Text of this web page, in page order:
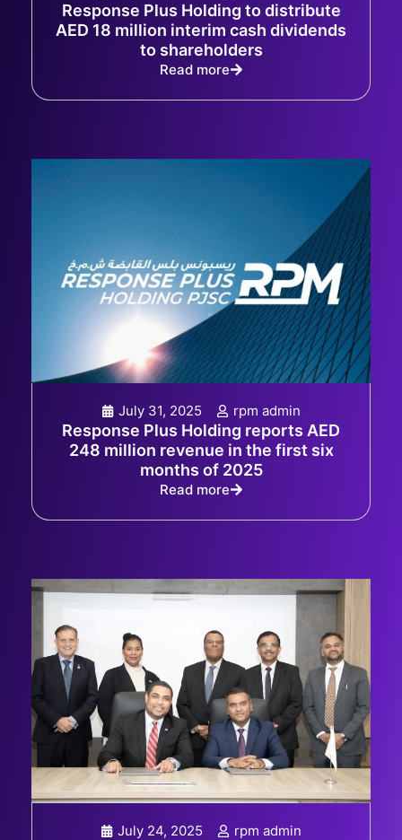
Response Plus Holding to distribute
AED 18 million interim cash dividends
to shareholders
Read more
July 31, 2025 rpm admin
Response Plus Holding reports AED
248 million revenue in the first six
months of 2025
Read more
July 24, 2025 rpm admin